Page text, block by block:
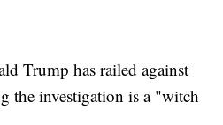
Trump has railed against
the investigation is a "witch